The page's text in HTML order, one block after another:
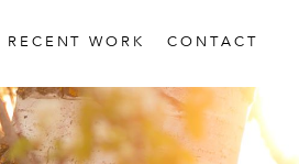
RECENT WORK CONTACT